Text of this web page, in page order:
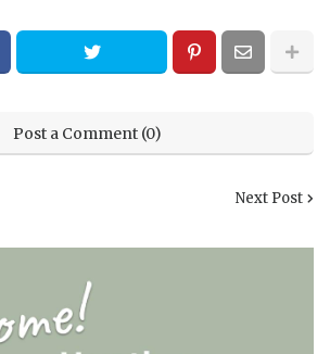
Post a Comment (0)
Next Post